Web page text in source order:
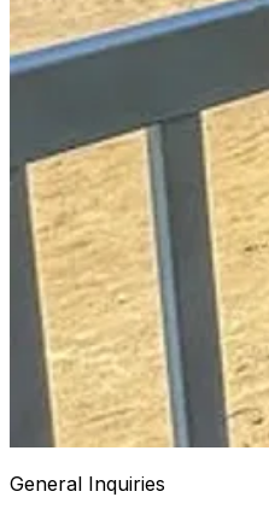
General Inquiries